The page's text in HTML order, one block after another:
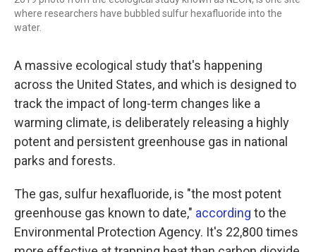
where researchers have bubbled sulfur hexafluoride into the
water.
A massive ecological study that's happening
across the United States, and which is designed to
track the impact of long-term changes like a
warming climate, is deliberately releasing a highly
potent and persistent greenhouse gas in national
parks and forests.
The gas, sulfur hexafluoride, is "the most potent
greenhouse gas known to date," according to the
Environmental Protection Agency. It's 22,800 times